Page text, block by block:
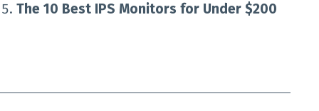
The 10 Best IPS Monitors for Under $200